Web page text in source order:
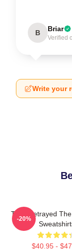
B Briar
Verified
Write your
Trust Betrayed
$40.95 -
-20%